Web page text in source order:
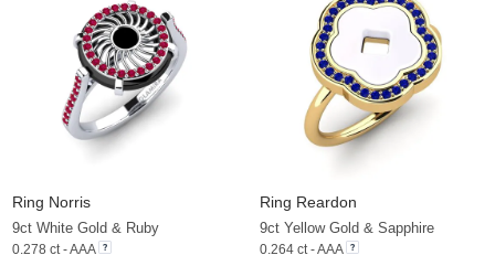
Ring Norris
9ct White Gold & Ruby
0.278 ct - AAA
Ring Reardon
9ct Yellow Gold & Sapphire
0.264 ct - AAA